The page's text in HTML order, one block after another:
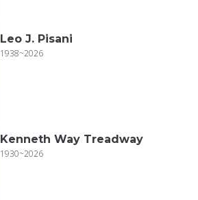
Leo J. Pisani
1938~2026
Kenneth Way Treadway
1930~2026